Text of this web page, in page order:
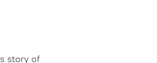
story of